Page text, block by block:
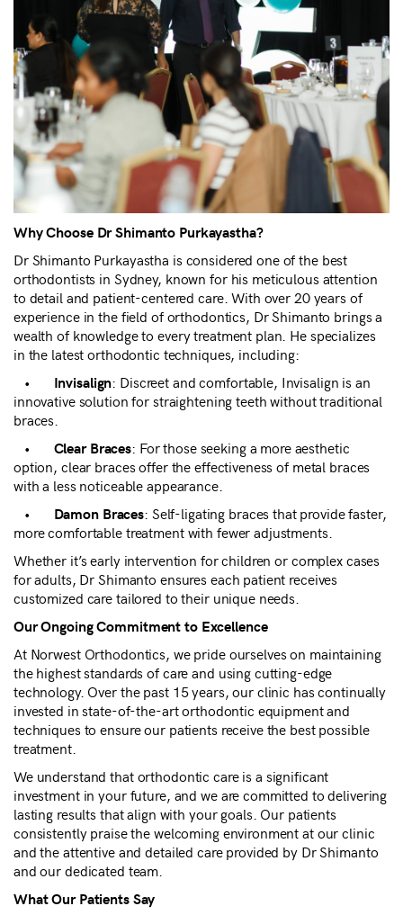
Why Choose Dr Shimanto Purkayastha?
Dr Shimanto Purkayastha is considered one of the best
orthodontists in Sydney, known for his meticulous attention
to detail and patient-centered care. With over 20 years of
experience in the field of orthodontics, Dr Shimanto brings a
wealth of knowledge to every treatment plan. He specializes
in the latest orthodontic techniques, including:
• Invisalign: Discreet and comfortable, Invisalign is an
innovative solution for straightening teeth without traditional
braces.
• Clear Braces: For those seeking a more aesthetic
option, clear braces offer the effectiveness of metal braces
with a less noticeable appearance.
• Damon Braces: Self-ligating braces that provide faster,
more comfortable treatment with fewer adjustments.
Whether it’s early intervention for children or complex cases
for adults, Dr Shimanto ensures each patient receives
customized care tailored to their unique needs.
Our Ongoing Commitment to Excellence
At Norwest Orthodontics, we pride ourselves on maintaining
the highest standards of care and using cutting-edge
technology. Over the past 15 years, our clinic has continually
invested in state-of-the-art orthodontic equipment and
techniques to ensure our patients receive the best possible
treatment.
We understand that orthodontic care is a significant
investment in your future, and we are committed to delivering
lasting results that align with your goals. Our patients
consistently praise the welcoming environment at our clinic
and the attentive and detailed care provided by Dr Shimanto
and our dedicated team.
What Our Patients Say